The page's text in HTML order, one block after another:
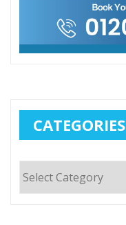
CATEGORIES
Categories